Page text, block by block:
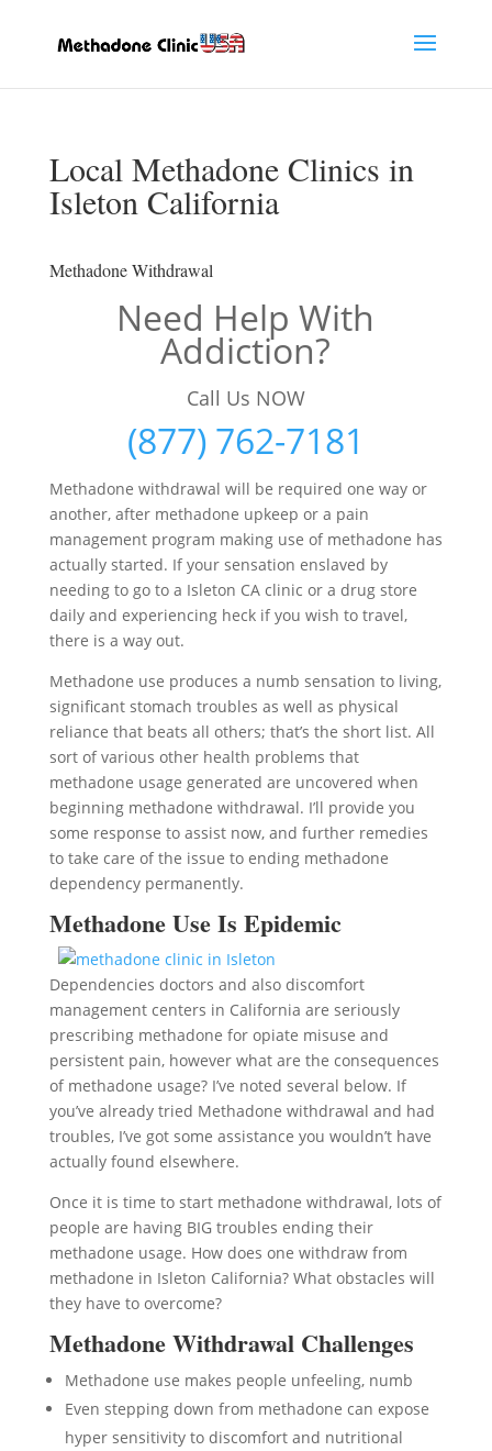
Local Methadone Clinics in
Isleton California
Methadone Withdrawal
Need Help With
Addiction?
Call Us NOW
(877) 762-7181
Methadone withdrawal will be required one way or
another, after methadone upkeep or a pain
management program making use of methadone has
actually started. If your sensation enslaved by
needing to go to a Isleton CA clinic or a drug store
daily and experiencing heck if you wish to travel,
there is a way out.
Methadone use produces a numb sensation to living,
significant stomach troubles as well as physical
reliance that beats all others; that’s the short list. All
sort of various other health problems that
methadone usage generated are uncovered when
beginning methadone withdrawal. I’ll provide you
some response to assist now, and further remedies
to take care of the issue to ending methadone
dependency permanently.
Methadone Use Is Epidemic
Dependencies doctors and also discomfort
management centers in California are seriously
prescribing methadone for opiate misuse and
persistent pain, however what are the consequences
of methadone usage? I’ve noted several below. If
you’ve already tried Methadone withdrawal and had
troubles, I’ve got some assistance you wouldn’t have
actually found elsewhere.
Once it is time to start methadone withdrawal, lots of
people are having BIG troubles ending their
methadone usage. How does one withdraw from
methadone in Isleton California? What obstacles will
they have to overcome?
Methadone Withdrawal Challenges
Methadone use makes people unfeeling, numb
Even stepping down from methadone can expose
hyper sensitivity to discomfort and nutritional